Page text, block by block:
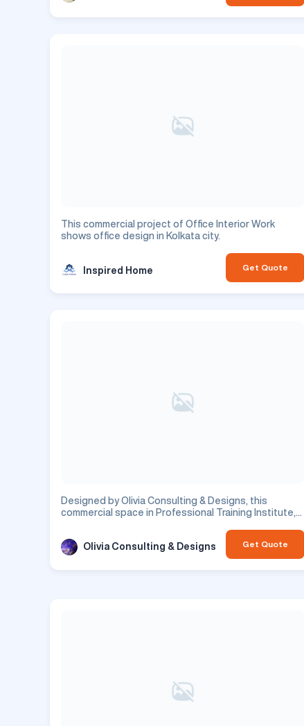
This commercial project of Office Interior Work
shows office design in Kolkata city.
Inspired Home Get Quote
Designed by Olivia Consulting & Designs, this
commercial space in Professional Training Institute,
Olivia Consulting & Designs
Get Quote